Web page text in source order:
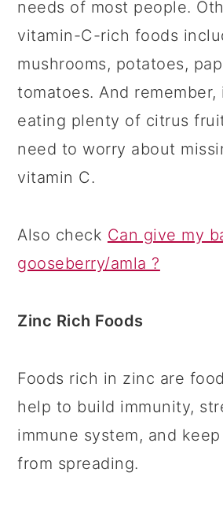
needs of most people.
vitamin-C-rich foods
mushrooms, potatoes,
tomatoes. And
eating plenty of citrus
need to worry about
vitamin C.
Also check Can give my
gooseberry/amla ?
Zinc Rich Foods
Foods rich in zinc are
help to build immunity,
immune system, and
from spreading.